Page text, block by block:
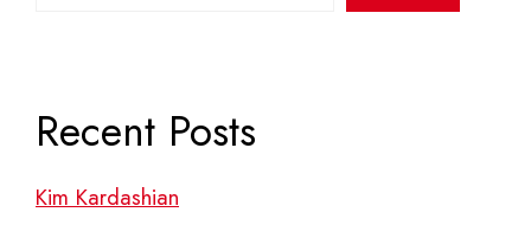
Recent Posts
Kim Kardashian